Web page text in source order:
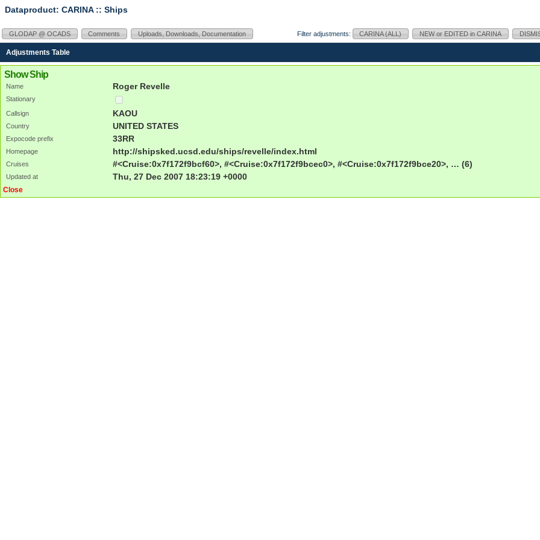
Dataproduct: CARINA:: Ships
GLODAP @ OCADS Comments Uploads, Downloads, Documentation Filter adjustments: CARINA (ALL) NEW or EDITED in CARINA
Adjustments Table
Show Ship
Name Roger Revelle
Stationary
Callsign
KAOU
Country UNITED STATES
Expocode prefix 33RR
Homepage http://shipsked.ucsd.edu/ships/revelle/index.html
Cruises #<Cruise:0x7f172f9bcf60>, #<Cruise:0x7f172f9bcec0>, #<Cruise:0x7f172f9bce20>, … (6)
Updated at Thu, 27 Dec 2007 18:23:19 +0000
Close